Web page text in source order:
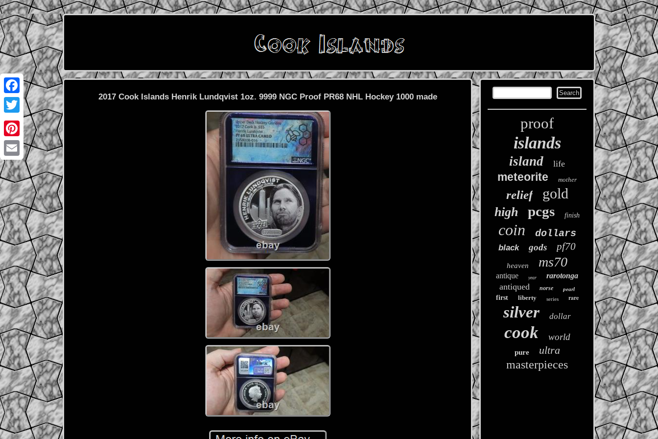
Facebook
Twitter
Pinterest
Email
2017 Cook Islands Henrik Lundqvist 1oz. 9999 NGC Proof PR68 NHL Hockey 1000 made
proof
islands
island life
meteorite mother
relief gold
high pcgs finish
coin dollars
black gods pf70
heaven ms70
antique year rarotonga
antiqued norse pearl
first liberty series rare
silver dollar
cook world
pure ultra
masterpieces